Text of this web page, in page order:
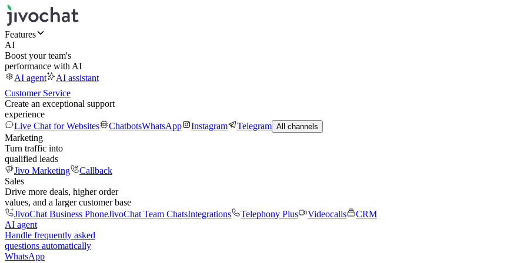
Features
AI
Boost your team's
performance with AI
AI agent
AI assistant
Customer Service
Create an exceptional support
experience
Live Chat for Websites
ChatbotsWhatsApp Instagram Telegram All channels
Marketing
Turn traffic into
qualified leads
Jivo Marketing
Callback
Sales
Drive more deals, higher order
values, and a larger customer base
JivoChat Business PhoneJivoChat Team ChatsIntegrations Telephony Plus Videocalls
CRM
AI agent
Handle frequently asked
questions automatically
WhatsApp